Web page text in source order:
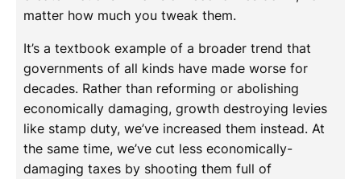
matter how much you tweak them.
It’s a textbook example of a broader trend that
governments of all kinds have made worse for
decades. Rather than reforming or abolishing
economically damaging, growth destroying levies
like stamp duty, we’ve increased them instead. At
the same time, we’ve cut less economically-
damaging taxes by shooting them full of